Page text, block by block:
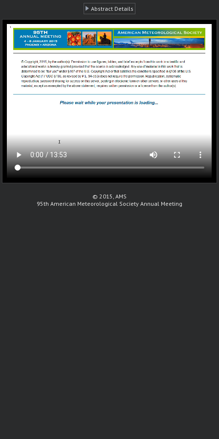
Abstract Details
© 2015, AMS
95th American Meteorological Society Annual Meeting